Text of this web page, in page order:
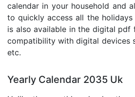
calendar in your household and
to quickly access all the holidays
is also available in the digital
compatibility with digital devices
etc.
Yearly Calendar 2035 Uk